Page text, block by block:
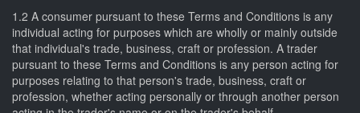
1.2 A consumer pursuant to these Terms and Conditions is any
individual acting for purposes which are wholly or mainly outside
that individual's trade, business, craft or profession. A trader
pursuant to these Terms and Conditions is any person acting for
purposes relating to that person's trade, business, craft or
profession, whether acting personally or through another person